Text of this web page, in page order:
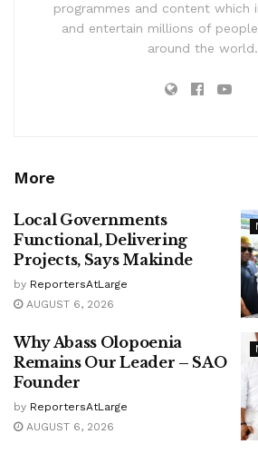
programmes and content which
and entertain millions of
around the world.
More
Local Governments
Functional, Delivering
Projects, Says Makinde
by ReportersAtLarge
AUGUST 6, 2026
Why Abass Olopoenia
Remains Our Leader – SAO
Founder
by ReportersAtLarge
AUGUST 6, 2026